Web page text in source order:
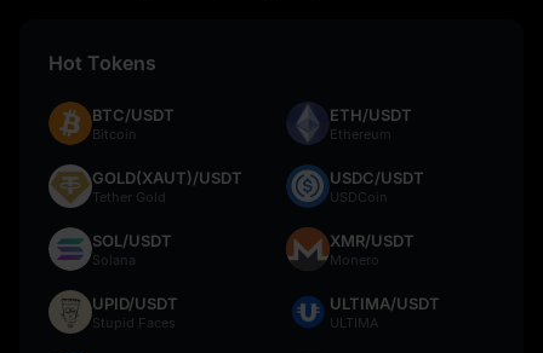
Hot Tokens
BTC/USDT
Bitcoin
ETH/USDT
Ethereum
GOLD(XAUT)/USDT
Tether Gold
USDC/USDT
USDCoin
SOL/USDT
Solana
XMR/USDT
Monero
UPID/USDT
Stupid Faces
ULTIMA/USDT
ULTIMA